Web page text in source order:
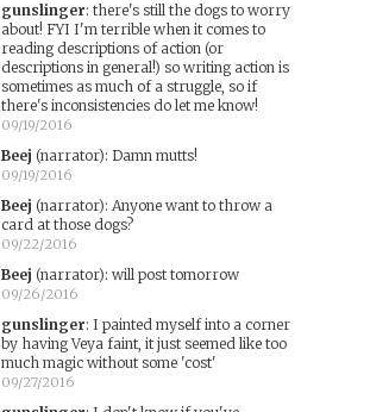
gunslinger: there's still the dogs to worry
about! FYI I'm terrible when it comes to
reading descriptions of action (or
descriptions in general!) so writing action is
sometimes as much of a struggle, so if
there's inconsistencies do let me know!
09/19/2016
Beej (narrator): Damn mutts!
09/19/2016
Beej (narrator): Anyone want to throw a
card at those dogs?
09/22/2016
Beej (narrator): will post tomorrow
09/26/2016
gunslinger: I painted myself into a corner
by having Veya faint, it just seemed like too
much magic without some 'cost'
09/27/2016